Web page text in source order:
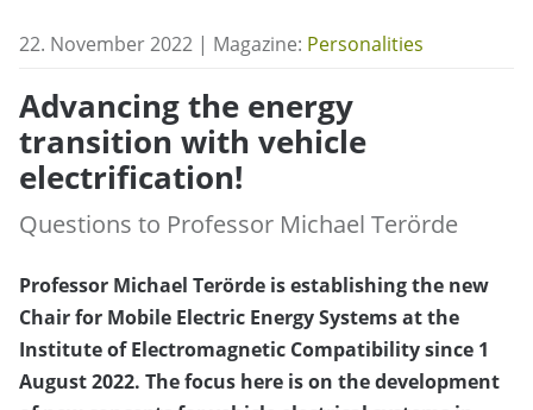
22. November 2022 | Magazine: Personalities
Advancing the energy
transition with vehicle
electrification!
Questions to Professor Michael Terörde
Professor Michael Terörde is establishing the new
Chair for Mobile Electric Energy Systems at the
Institute of Electromagnetic Compatibility since 1
August 2022. The focus here is on the development